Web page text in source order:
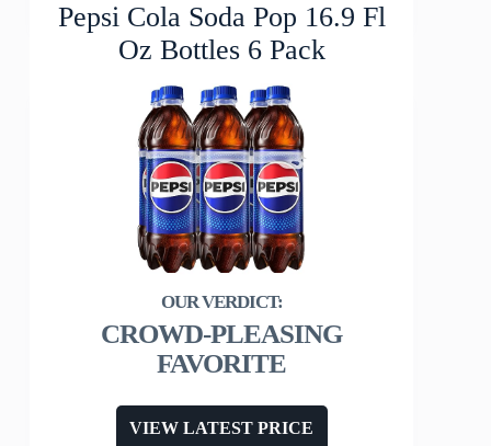
Pepsi Cola Soda Pop 16.9 Fl
Oz Bottles 6 Pack
CROWD-PLEASING
FAVORITE
VIEW LATEST PRICE